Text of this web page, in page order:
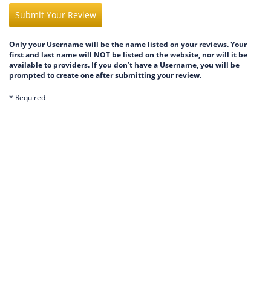
Submit Your Review
Only your Username will be the name listed on your reviews. Your
first and last name will NOT be listed on the website, nor will it be
available to providers. If you don’t have a Username, you will be
prompted to create one after submitting your review.
* Required